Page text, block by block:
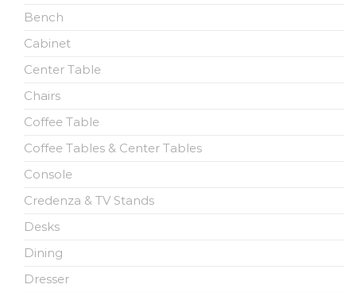
Bench
Cabinet
Center Table
Chairs
Coffee Table
Coffee Tables & Center Tables
Console
Credenza & TV Stands
Desks
Dining
Dresser